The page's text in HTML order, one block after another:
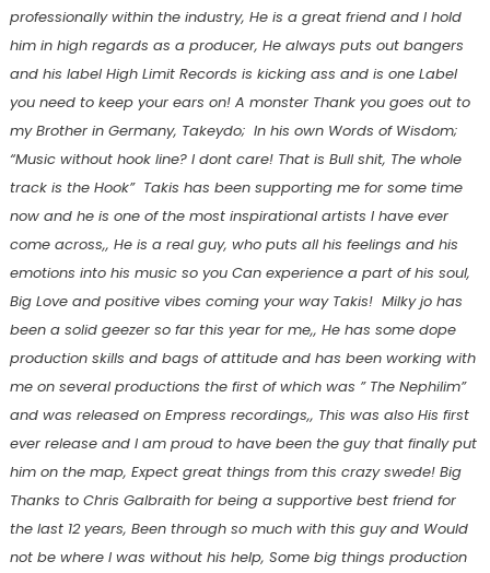
professionally within the industry, He is a great friend and I hold
him in high regards as a producer, He always puts out bangers
and his label High Limit Records is kicking ass and is one Label
you need to keep your ears on! A monster Thank you goes out to
my Brother in Germany, Takeydo; In his own Words of Wisdom;
“Music without hook line? I dont care! That is Bull shit, The whole
track is the Hook” Takis has been supporting me for some time
now and he is one of the most inspirational artists I have ever
come across,, He is a real guy, who puts all his feelings and his
emotions into his music so you Can experience a part of his soul,
Big Love and positive vibes coming your way Takis! Milky jo has
been a solid geezer so far this year for me,, He has some dope
production skills and bags of attitude and has been working with
me on several productions the first of which was ” The Nephilim”
and was released on Empress recordings,, This was also His first
ever release and I am proud to have been the guy that finally put
him on the map, Expect great things from this crazy swede! Big
Thanks to Chris Galbraith for being a supportive best friend for
the last 12 years, Been through so much with this guy and Would
not be where I was without his help, Some big things production